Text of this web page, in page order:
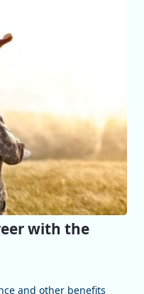
with the
and other benefits